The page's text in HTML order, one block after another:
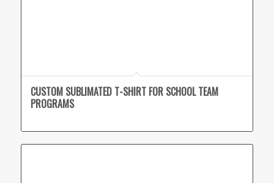
CUSTOM SUBLIMATED T-SHIRT FOR SCHOOL TEAM
PROGRAMS